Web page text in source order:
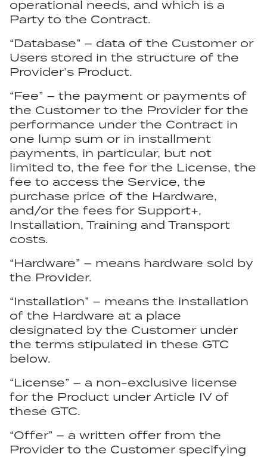
operational needs, and which is a
Party to the Contract.
“Database” – data of the Customer or
Users stored in the structure of the
Provider’s Product.
“Fee” – the payment or payments of
the Customer to the Provider for the
performance under the Contract in
one lump sum or in installment
payments, in particular, but not
limited to, the fee for the License, the
fee to access the Service, the
purchase price of the Hardware,
and/or the fees for Support+,
Installation, Training and Transport
costs.
“Hardware” – means hardware sold by
the Provider.
“Installation” – means the installation
of the Hardware at a place
designated by the Customer under
the terms stipulated in these GTC
below.
“License” – a non-exclusive license
for the Product under Article IV of
these GTC.
“Offer” – a written offer from the
Provider to the Customer specifying